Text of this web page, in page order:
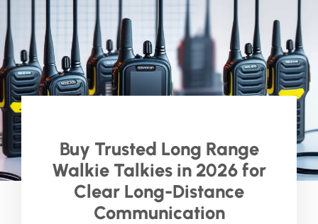
Buy Trusted Long Range
Walkie Talkies in 2026 for
Clear Long-Distance
Communication